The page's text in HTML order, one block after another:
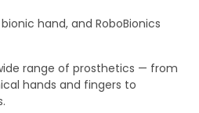
hand, and RoboBionics
range of prosthetics — from
hands and fingers to